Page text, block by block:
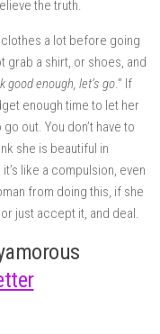
the truth.
clothes a lot before going
grab a shirt, or shoes, and
good enough, let’s go.” If
enough time to let her
out. You don’t have to
she is beautiful in
like a compulsion, even
from doing this, if she
just accept it, and deal.